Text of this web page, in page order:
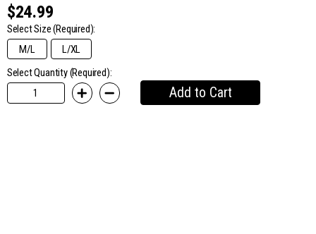
$24.99
Select Size(Required):
M/L
L/XL
Select Quantity (Required):
Add to Cart